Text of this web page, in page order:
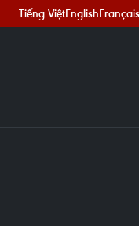
Tiếng ViệtEnglishFrançais